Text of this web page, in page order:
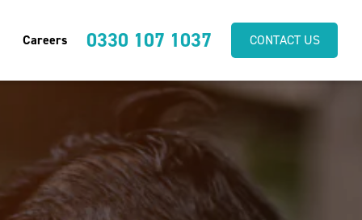
Careers 0330 107 1037 CONTACT US